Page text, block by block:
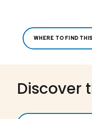
WHERE TO FIND
Discover